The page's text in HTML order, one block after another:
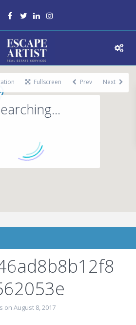
Fullscreen Prev Next
on August 8, 2017